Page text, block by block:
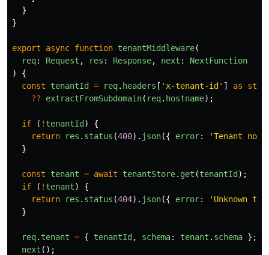
}
}
export async function tenantMiddleware(
req: Request , res : Response, next :
NextFunction
)
{
const
tenantId = req. headers [ ' x-tenant-id ' ] as
??
extractFromSubdomain( req. hostname);
if ( ! tenantId )
{
return
res . status (400). json({ error: 'Tenant
}
const tenant = await tenantStore. get (tenantId );
if
( ! tenant)
{
return
res . status (404). json({ error: ' Unknown
}
req. tenant = { tenantId , schema: tenant . schema };
next ();